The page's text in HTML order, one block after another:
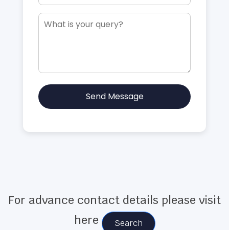
Send Message
For advance contact details please visit
here
Search